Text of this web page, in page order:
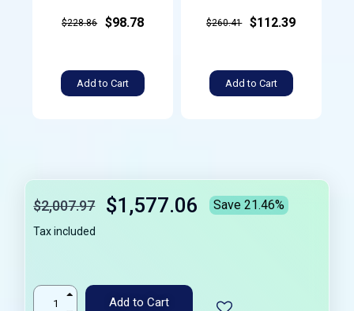
$228.86 $98.78
Add to Cart
$260.41 $112.39
Add to Cart
$2,007.97 $1,577.06 Save 21.46%
Tax included
Add to Cart